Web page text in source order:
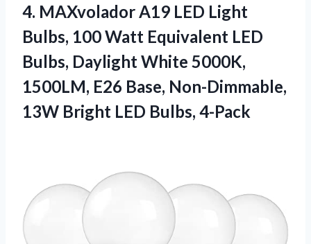
4. MAXvolador A19 LED Light
Bulbs, 100 Watt Equivalent LED
Bulbs, Daylight White 5000K,
1500LM, E26 Base, Non-Dimmable,
13W Bright LED Bulbs, 4-Pack